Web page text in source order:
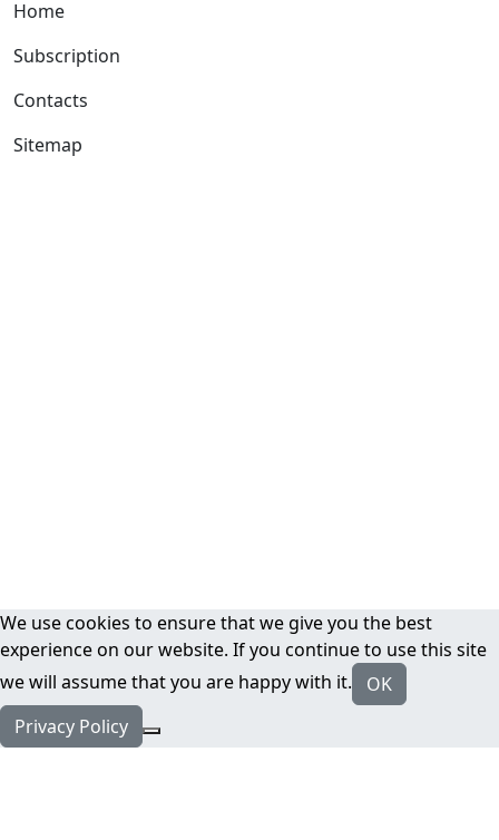
Home
Subscription
Contacts
Sitemap
We use cookies to ensure that we give you the best
experience on our website. If you continue to use this site
we will assume that you are happy with it.
OK
Privacy Policy